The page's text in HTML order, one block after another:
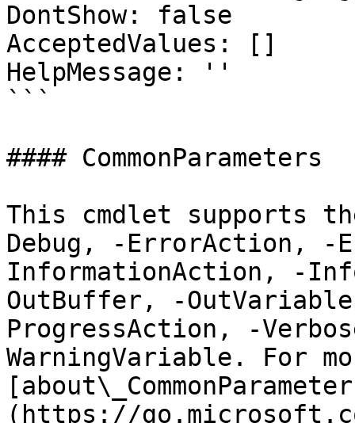
DontShow: false
AcceptedValues: []
HelpMessage: ''
```
#### CommonParameters
This cmdlet supports
Debug, -ErrorAction, -
InformationAction, -
OutBuffer, -
ProgressAction, -
WarningVariable. For
(https://